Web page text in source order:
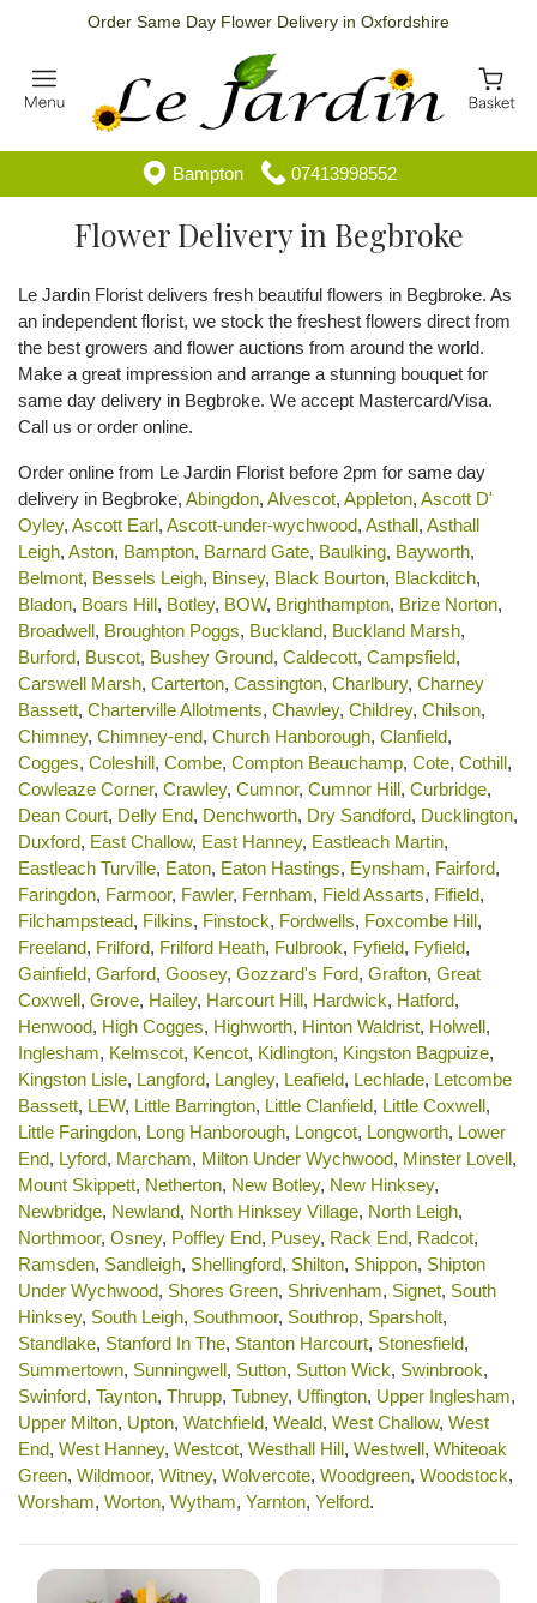
Order Same Day Flower Delivery in Oxfordshire
Bampton 07413998552
Flower Delivery in Begbroke
Le Jardin Florist delivers fresh beautiful flowers in Begbroke. As
an independent florist, we stock the freshest flowers direct from
the best growers and flower auctions from around the world.
Make a great impression and arrange a stunning bouquet for
same day delivery in Begbroke. We accept Mastercard/Visa.
Call us or order online.
Order online from Le Jardin Florist before 2pm for same day
delivery in Begbroke, Abingdon, Alvescot, Appleton, Ascott D'
Oyley, Ascott Earl, Ascott-under-wychwood, Asthall, Asthall
Leigh, Aston, Bampton, Barnard Gate, Baulking, Bayworth,
Belmont, Bessels Leigh, Binsey, Black Bourton, Blackditch,
Bladon, Boars Hill, Botley, BOW, Brighthampton, Brize Norton,
Broadwell, Broughton Poggs, Buckland, Buckland Marsh,
Burford, Buscot, Bushey Ground, Caldecott, Campsfield,
Carswell Marsh, Carterton, Cassington, Charlbury, Charney
Bassett, Charterville Allotments, Chawley, Childrey, Chilson,
Chimney, Chimney-end, Church Hanborough, Clanfield,
Cogges, Coleshill, Combe, Compton Beauchamp, Cote, Cothill,
Cowleaze Corner, Crawley, Cumnor, Cumnor Hill, Curbridge,
Dean Court, Delly End, Denchworth, Dry Sandford, Ducklington,
Duxford, East Challow, East Hanney, Eastleach Martin,
Eastleach Turville, Eaton, Eaton Hastings, Eynsham, Fairford,
Faringdon, Farmoor, Fawler, Fernham, Field Assarts, Fifield,
Filchampstead, Filkins, Finstock, Fordwells, Foxcombe Hill,
Freeland, Frilford, Frilford Heath, Fulbrook, Fyfield, Fyfield,
Gainfield, Garford, Goosey, Gozzard's Ford, Grafton, Great
Coxwell, Grove, Hailey, Harcourt Hill, Hardwick, Hatford,
Henwood, High Cogges, Highworth, Hinton Waldrist, Holwell,
Inglesham, Kelmscot, Kencot, Kidlington, Kingston Bagpuize,
Kingston Lisle, Langford, Langley, Leafield, Lechlade, Letcombe
Bassett, LEW, Little Barrington, Little Clanfield, Little Coxwell,
Little Faringdon, Long Hanborough, Longcot, Longworth, Lower
End, Lyford, Marcham, Milton Under Wychwood, Minster Lovell,
Mount Skippett, Netherton, New Botley, New Hinksey,
Newbridge, Newland, North Hinksey Village, North Leigh,
Northmoor, Osney, Poffley End, Pusey, Rack End, Radcot,
Ramsden, Sandleigh, Shellingford, Shilton, Shippon, Shipton
Under Wychwood, Shores Green, Shrivenham, Signet, South
Hinksey, South Leigh, Southmoor, Southrop, Sparsholt,
Standlake, Stanford In The, Stanton Harcourt, Stonesfield,
Summertown, Sunningwell, Sutton, Sutton Wick, Swinbrook,
Swinford, Taynton, Thrupp, Tubney, Uffington, Upper Inglesham,
Upper Milton, Upton, Watchfield, Weald, West Challow, West
End, West Hanney, Westcot, Westhall Hill, Westwell, Whiteoak
Green, Wildmoor, Witney, Wolvercote, Woodgreen, Woodstock,
Worsham, Worton, Wytham, Yarnton, Yelford.